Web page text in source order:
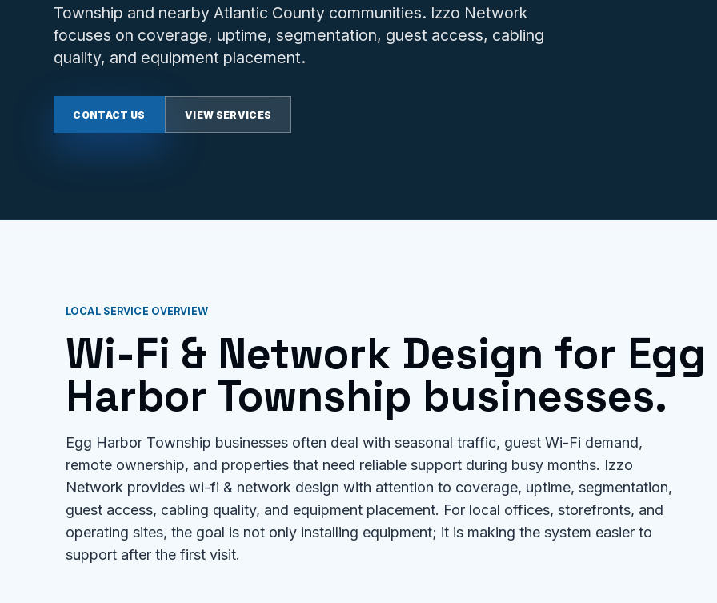
Township and nearby Atlantic County communities. Izzo Network
focuses on coverage, uptime, segmentation, guest access, cabling
quality, and equipment placement.
CONTACT US VIEW SERVICES
LOCAL SERVICE OVERVIEW
Wi-Fi & Network Design for Egg
Harbor Township businesses.
Egg Harbor Township businesses often deal with seasonal traffic, guest Wi-Fi demand,
remote ownership, and properties that need reliable support during busy months. Izzo
Network provides wi-fi & network design with attention to coverage, uptime, segmentation,
guest access, cabling quality, and equipment placement. For local offices, storefronts, and
operating sites, the goal is not only installing equipment; it is making the system easier to
support after the first visit.